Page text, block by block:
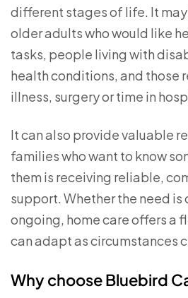
different stages of life. It
older adults who would like
tasks, people living with
health conditions, and those
illness, surgery or time in
It can also provide valuable
families who want to know
them is receiving reliable,
support. Whether the need is
ongoing, home care offers a
can adapt as circumstances
Why choose Bluebird